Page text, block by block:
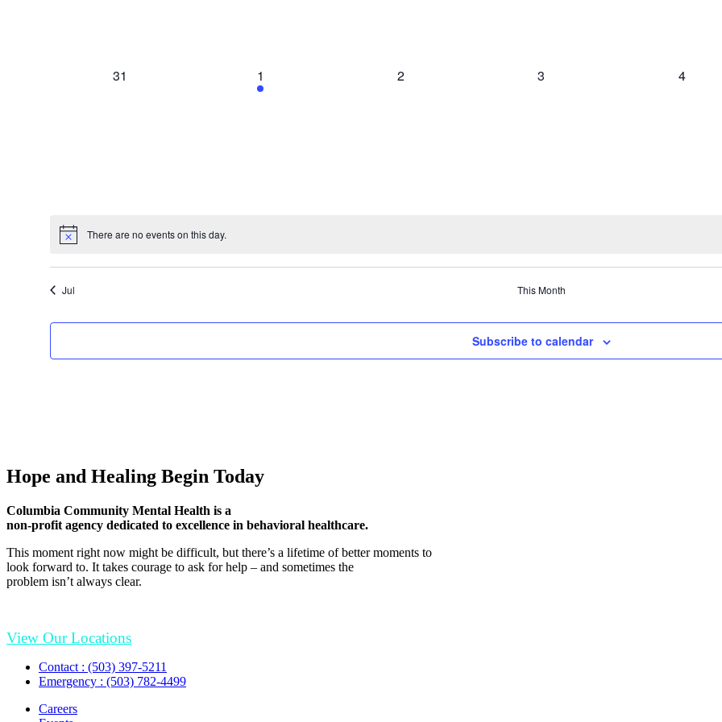
0
31
1
event,
1
0
2
0
3
0
4
There are no events on this day.
Jul This Month
Subscribe to calendar
Hope and Healing Begin Today
Columbia Community Mental Health is a
non-profit agency dedicated to excellence in behavioral healthcare.
This moment right now might be difficult, but there’s a lifetime of better moments to
look forward to. It takes courage to ask for help – and sometimes the
problem isn’t always clear.
View Our Locations
Contact : (503) 397-5211
Emergency : (503) 782-4499
Careers